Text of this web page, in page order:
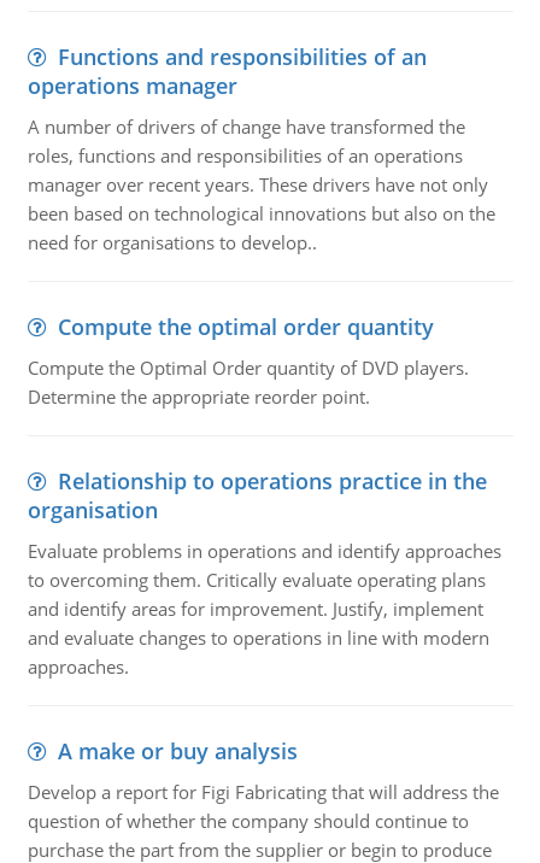
Functions and responsibilities of an
operations manager
A number of drivers of change have transformed the
roles, functions and responsibilities of an operations
manager over recent years. These drivers have not only
been based on technological innovations but also on the
need for organisations to develop..
Compute the optimal order quantity
Compute the Optimal Order quantity of DVD players.
Determine the appropriate reorder point.
Relationship to operations practice in the
organisation
Evaluate problems in operations and identify approaches
to overcoming them. Critically evaluate operating plans
and identify areas for improvement. Justify, implement
and evaluate changes to operations in line with modern
approaches.
A make or buy analysis
Develop a report for Figi Fabricating that will address the
question of whether the company should continue to
purchase the part from the supplier or begin to produce